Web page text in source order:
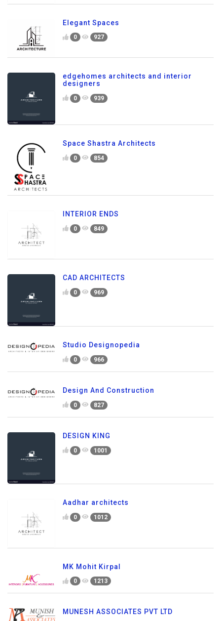
Elegant Spaces
0 927
edgehomes architects and interior
designers
0 939
Space Shastra Architects
0 854
INTERIOR ENDS
0 849
CAD ARCHITECTS
0 969
Studio Designopedia
0 966
Design And Construction
0 827
DESIGN KING
0 1001
Aadhar architects
0 1012
MK Mohit Kirpal
0 1213
MUNESH ASSOCIATES PVT LTD